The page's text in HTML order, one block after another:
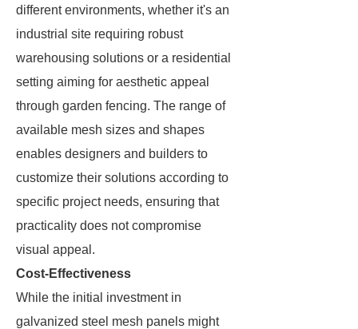
different environments, whether it's an
industrial site requiring robust
warehousing solutions or a residential
setting aiming for aesthetic appeal
through garden fencing. The range of
available mesh sizes and shapes
enables designers and builders to
customize their solutions according to
specific project needs, ensuring that
practicality does not compromise
visual appeal.
Cost-Effectiveness
While the initial investment in
galvanized steel mesh panels might